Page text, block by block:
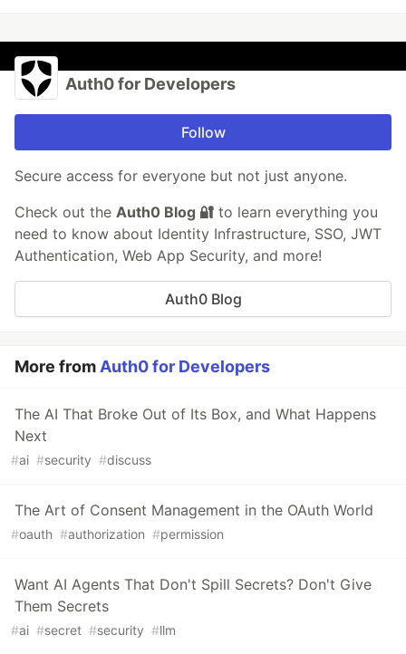
Auth0 for Developers
Follow
Secure access for everyone but not just anyone.
Check out the Auth0 Blog 🔐 to learn everything you
need to know about Identity Infrastructure, SSO, JWT
Authentication, Web App Security, and more!
Auth0 Blog
More from Auth0 for Developers
The AI That Broke Out of Its Box, and What Happens
Next
#ai #security #discuss
The Art of Consent Management in the OAuth World
#oauth #authorization #permission
Want AI Agents That Don't Spill Secrets? Don't Give
Them Secrets
#ai #secret #security #llm